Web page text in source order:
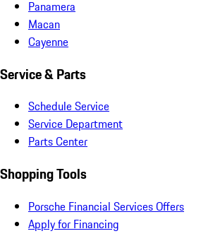
Panamera
Macan
Cayenne
Service & Parts
Schedule Service
Service Department
Parts Center
Shopping Tools
Porsche Financial Services Offers
Apply for Financing